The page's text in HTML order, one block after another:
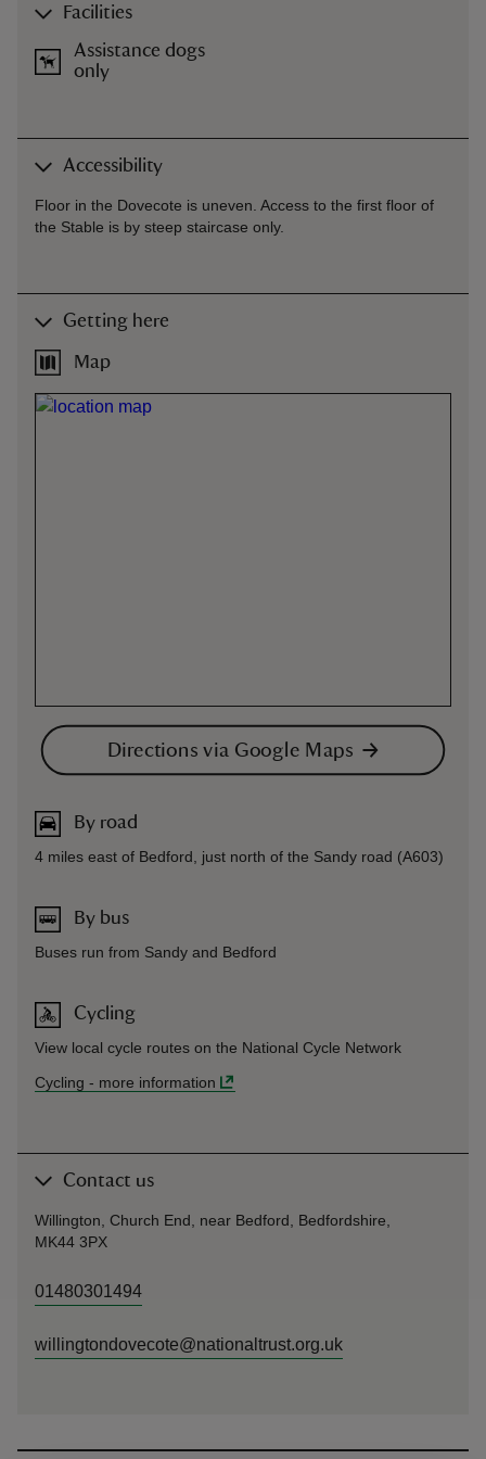
Facilities
Assistance dogs
only
Accessibility
Floor in the Dovecote is uneven. Access to the first floor of
the Stable is by steep staircase only.
Getting here
Map
Directions via Google Maps
By road
4 miles east of Bedford, just north of the Sandy road (A603)
By bus
Buses run from Sandy and Bedford
Cycling
View local cycle routes on the National Cycle Network
Cycling - more information
Contact us
Willington, Church End, near Bedford, Bedfordshire,
MK44 3PX
01480301494
willingtondovecote@nationaltrust.org.uk